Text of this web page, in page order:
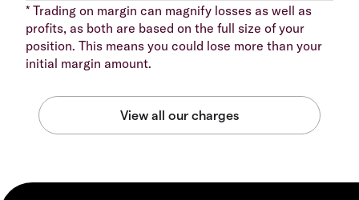
* Trading on margin can magnify losses as well as
profits, as both are based on the full size of your
position. This means you could lose more than your
initial margin amount.